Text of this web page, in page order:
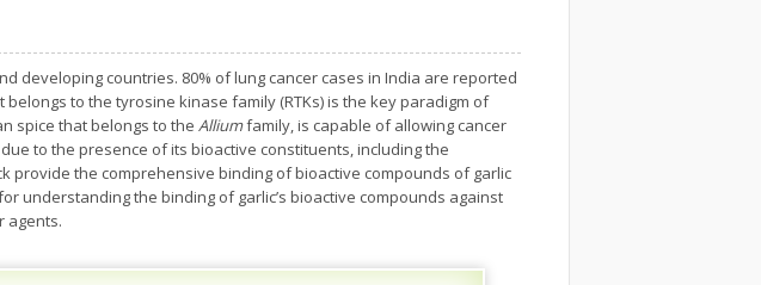
developing countries. 80% of lung cancer cases in India are reported
belongs to the tyrosine kinase family (RTKs) is the key paradigm of
spice that belongs to the Alliumfamily, is capable of allowing cancer
to the presence of its bioactive constituents, including the
provide the comprehensive binding of bioactive compounds of garlic
understanding the binding of garlic’s bioactive compounds against
agents.